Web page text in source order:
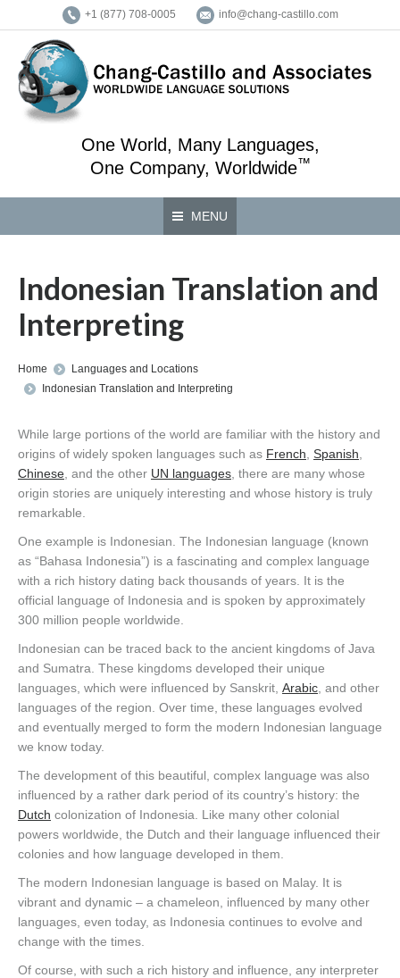
+1 (877) 708-0005 info@chang-castillo.com
One World, Many Languages,
One Company, Worldwide™
MENU
Indonesian Translation and
Interpreting
You are here:
Home
Languages and Locations
Indonesian Translation and Interpreting
While large portions of the world are familiar with the history and
origins of widely spoken languages such as French Spanish
Chinese , and the other UN languages , there are many whose
origin stories are uniquely interesting and whose history is truly
remarkable.
One example is Indonesian. The Indonesian language (known
as “Bahasa Indonesia”) is a fascinating and complex language
with a rich history dating back thousands of years. It is the
official language of Indonesia and is spoken by approximately
300 million people worldwide.
Indonesian can be traced back to the ancient kingdoms of Java
and Sumatra. These kingdoms developed their unique
languages, which were influenced by Sanskrit, Arabic , and other
languages of the region. Over time, these languages evolved
and eventually merged to form the modern Indonesian language
we know today.
The development of this beautiful, complex language was also
influenced by a rather dark period of its country’s history: the
Dutch colonization of Indonesia. Like many other colonial
powers worldwide, the Dutch and their language influenced their
colonies and how language developed in them.
The modern Indonesian language is based on Malay. It is
vibrant and dynamic – a chameleon, influenced by many other
languages, even today, as Indonesia continues to evolve and
change with the times.
Of course, with such a rich history and influence, any interpreter